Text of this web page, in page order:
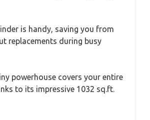
is handy, saving you from
replacements during busy
powerhouse covers your entire
to its impressive 1032 sq.ft.